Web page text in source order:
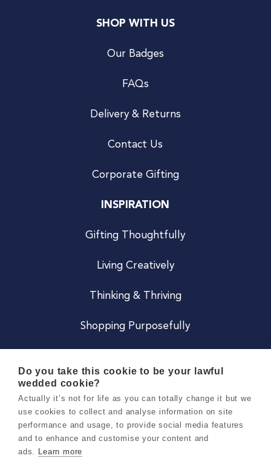
SHOP WITH US
Our Badges
FAQs
Delivery & Returns
Contact Us
Corporate Gifting
INSPIRATION
Gifting Thoughtfully
Living Creatively
Thinking & Thriving
Shopping Purposefully
Careers
Do you take this cookie to be your lawful
wedded cookie?
Actually it’s not for life as you can totally change it but we
use cookies to collect and analyse information on site
performance and usage, to provide social media features
and to enhance and customise your content and
ads. Learn more